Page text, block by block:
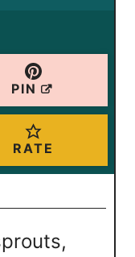
PIN
RATE
,